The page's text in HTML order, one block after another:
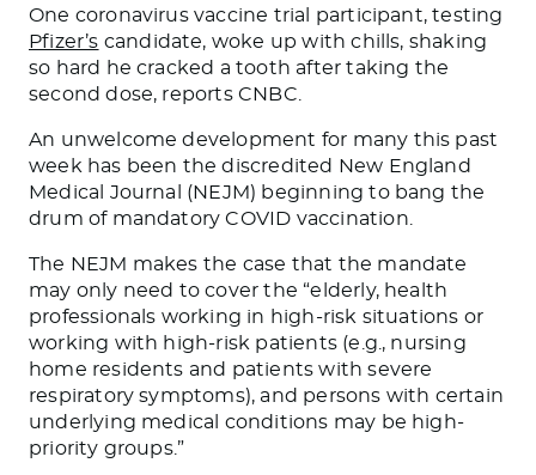
One coronavirus vaccine trial participant, testing
Pfizer’s candidate, woke up with chills, shaking
so hard he cracked a tooth after taking the
second dose, reports CNBC.
An unwelcome development for many this past
week has been the discredited New England
Medical Journal (NEJM) beginning to bang the
drum of mandatory COVID vaccination.
The NEJM makes the case that the mandate
may only need to cover the “elderly, health
professionals working in high-risk situations or
working with high-risk patients (e.g., nursing
home residents and patients with severe
respiratory symptoms), and persons with certain
underlying medical conditions may be high-
priority groups.”